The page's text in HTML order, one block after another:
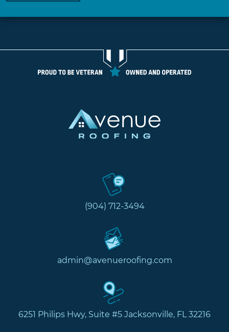
(904) 712-3494
admin@avenueroofing.com
6251 Philips Hwy, Suite #5 Jacksonville, FL 32216